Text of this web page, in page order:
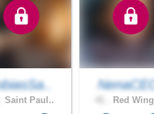
Saint Paul.. Red